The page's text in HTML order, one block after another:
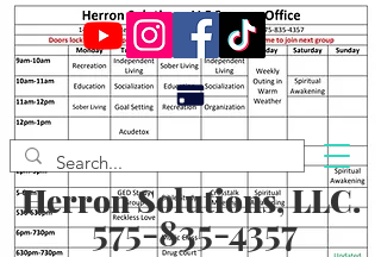
Herron Solutions, LLC.
575-835-4357